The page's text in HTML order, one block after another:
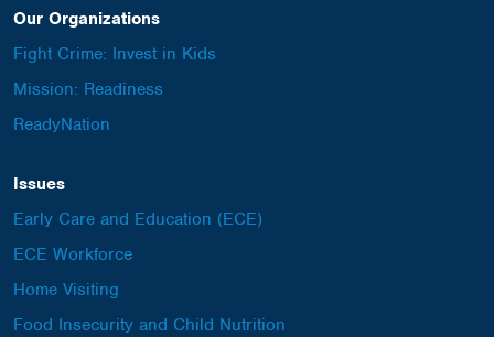
Our Organizations
Fight Crime: Invest in Kids
Mission: Readiness
ReadyNation
Issues
Early Care and Education (ECE)
ECE Workforce
Home Visiting
Food Insecurity and Child Nutrition